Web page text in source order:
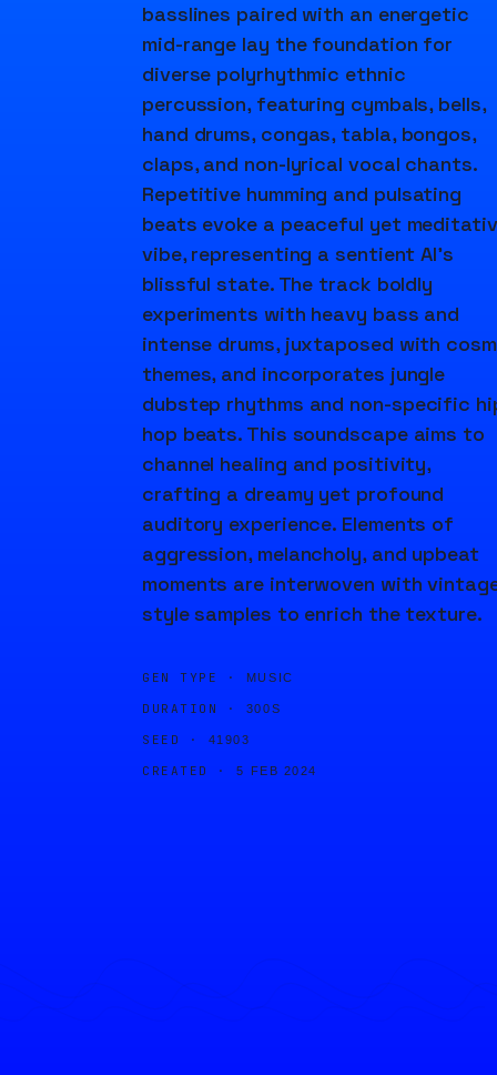
basslines paired with an energetic
mid-range lay the foundation for
diverse polyrhythmic ethnic
percussion, featuring cymbals, bells,
hand drums, congas, tabla, bongos,
claps, and non-lyrical vocal chants.
Repetitive humming and pulsating
beats evoke a peaceful yet
vibe, representing a sentient AI's
blissful state. The track boldly
experiments with heavy bass and
intense drums, juxtaposed with
themes, and incorporates jungle
dubstep rhythms and non-specific
hop beats. This soundscape aims to
channel healing and positivity,
crafting a dreamy yet profound
auditory experience. Elements of
aggression, melancholy, and upbeat
moments are interwoven with
style samples to enrich the texture.
GEN TYPE · MUSIC
DURATION · 300S
SEED · 41903
CREATED · 5 FEB 2024